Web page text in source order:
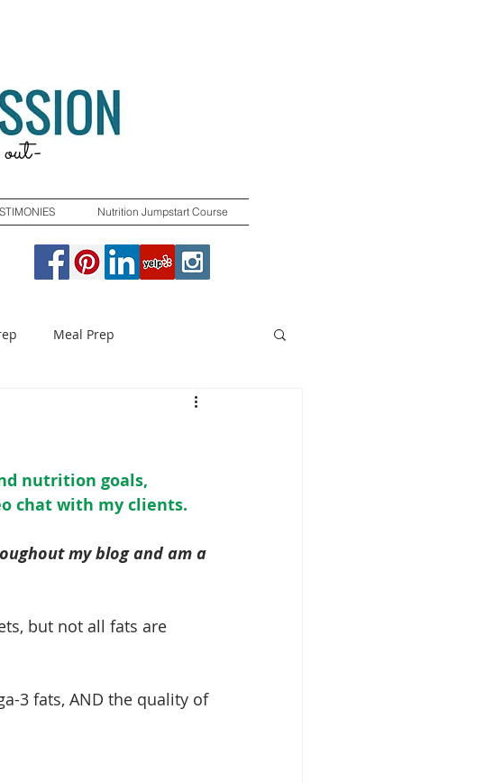
Nutrition Jumpstart Course
Meal Prep
nutrition goals,
chat with my clients.
my blog and am a
but not all fats are
3 fats, AND the quality of